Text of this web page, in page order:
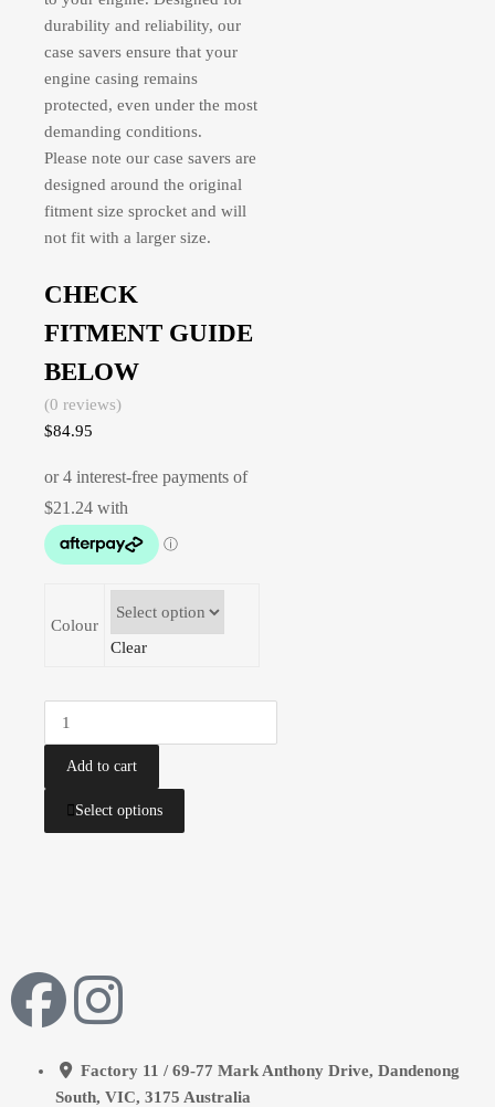
durability and reliability, our
case savers ensure that your
engine casing remains
protected, even under the most
demanding conditions.
Please note our case savers are
designed around the original
fitment size sprocket and will
not fit with a larger size.
CHECK
FITMENT GUIDE
BELOW
(0 reviews)
$84.95
Colour
Clear
Add to cart
Select options
Factory 11 / 69-77 Mark Anthony Drive, Dandenong
South, VIC, 3175 Australia